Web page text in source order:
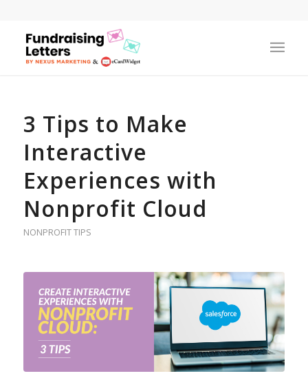
3 Tips to Make
Interactive
Experiences with
Nonprofit Cloud
NONPROFIT TIPS